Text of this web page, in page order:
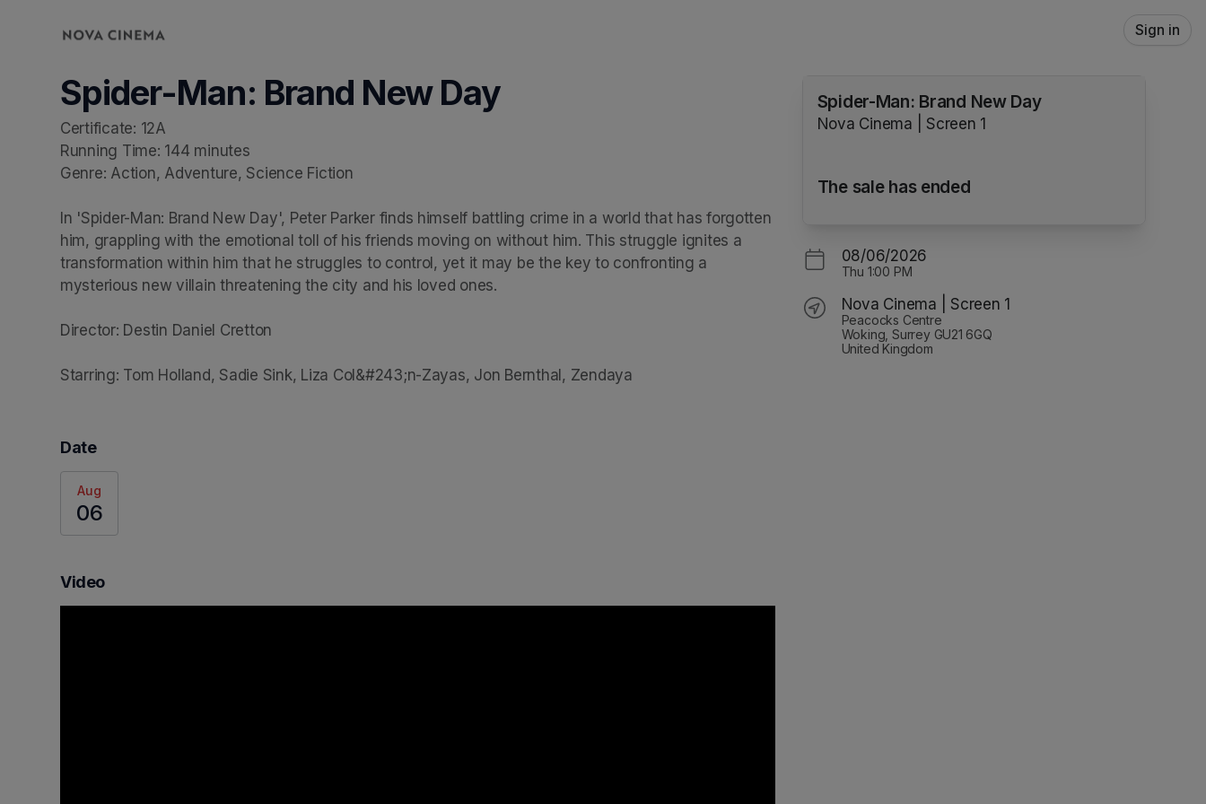
Sign in
Spider-Man: Brand New Day
Certificate: 12A
Running Time: 144 minutes
Genre: Action, Adventure, Science Fiction
In 'Spider-Man: Brand New Day', Peter Parker finds himself battling crime in a world that has forgotten
him, grappling with the emotional toll of his friends moving on without him. This struggle ignites a
transformation within him that he struggles to control, yet it may be the key to confronting a
mysterious new villain threatening the city and his loved ones.
Director: Destin Daniel Cretton
Starring: Tom Holland, Sadie Sink, Liza Col&#243;n-Zayas, Jon Bernthal, Zendaya
Date
Aug
06
Video
Spider-Man: Brand New Day
Nova Cinema | Screen 1
The sale has ended
08/06/2026
Thu 1:00 PM
Nova Cinema | Screen 1
Peacocks Centre
Woking, Surrey GU21 6GQ
United Kingdom